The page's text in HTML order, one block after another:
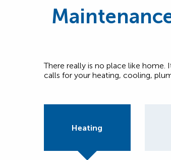
There really is no place like home.
calls for your heating, cooling,
Heating